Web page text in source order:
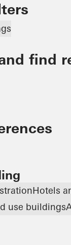
find
Hotels
use buildings